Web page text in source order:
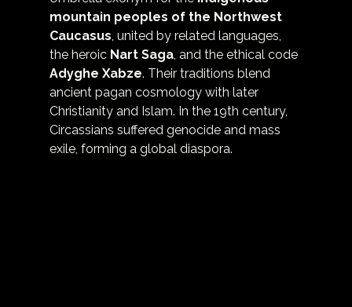
mountain peoples of the Northwest
Caucasus, united by related languages,
the heroic Nart Saga, and the ethical code
Adyghe Xabze. Their traditions blend
ancient pagan cosmology with later
Christianity and Islam. In the 19th century,
Circassians suffered genocide and mass
exile, forming a global diaspora.